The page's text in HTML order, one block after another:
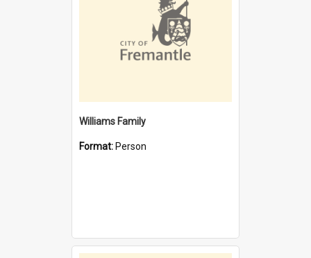
Williams Family
Format: Person